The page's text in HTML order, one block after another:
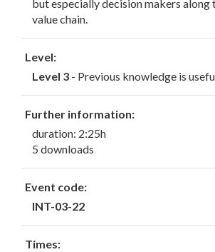
but especially decision makers along
value chain.
Level:
Level 3 - Previous knowledge is
Further information:
duration: 2:25h
5 downloads
Event code:
INT-03-22
Times: